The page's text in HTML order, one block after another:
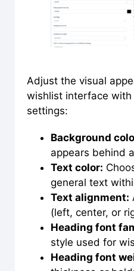
Adjust the visual
wishlist interface
settings:
Background
appears behind
Text color:
general text
Text alignment:
(left, center, or
Heading font
style used for
Heading font